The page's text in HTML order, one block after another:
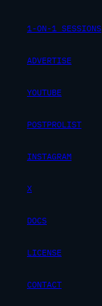
1-ON-1 SESSIONS
ADVERTISE
YOUTUBE
POSTPROLIST
INSTAGRAM
X
DOCS
LICENSE
CONTACT